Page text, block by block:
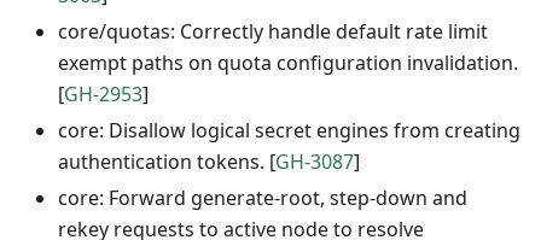
core/quotas: Correctly handle default rate limit
exempt paths on quota configuration invalidation.
[GH-2953]
core: Disallow logical secret engines from creating
authentication tokens. [GH-3087]
core: Forward generate-root, step-down and
rekey requests to active node to resolve